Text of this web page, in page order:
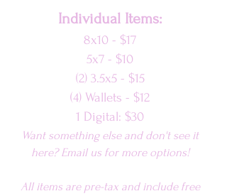
Individual Items:
8x10 - $17
5x7 - $10
(2) 3.5x5 - $15
(4) Wallets - $12
1 Digital: $30
Want something else and don't see it
here? Email us for more options!
All items are pre-tax and include free